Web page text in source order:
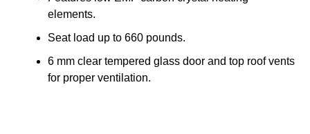
elements.
Seat load up to 660 pounds.
6 mm clear tempered glass door and top roof vents
for proper ventilation.